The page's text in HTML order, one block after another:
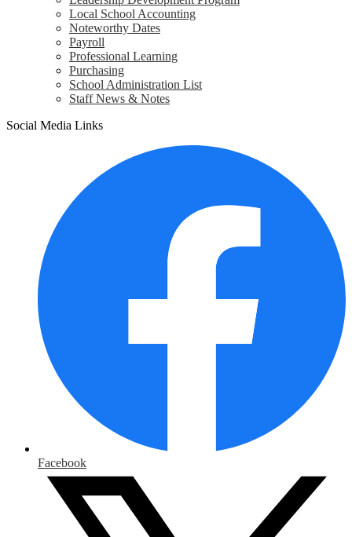
Local School Accounting
Noteworthy Dates
Payroll
Professional Learning
Purchasing
School Administration List
Staff News & Notes
Social Media Links
Facebook